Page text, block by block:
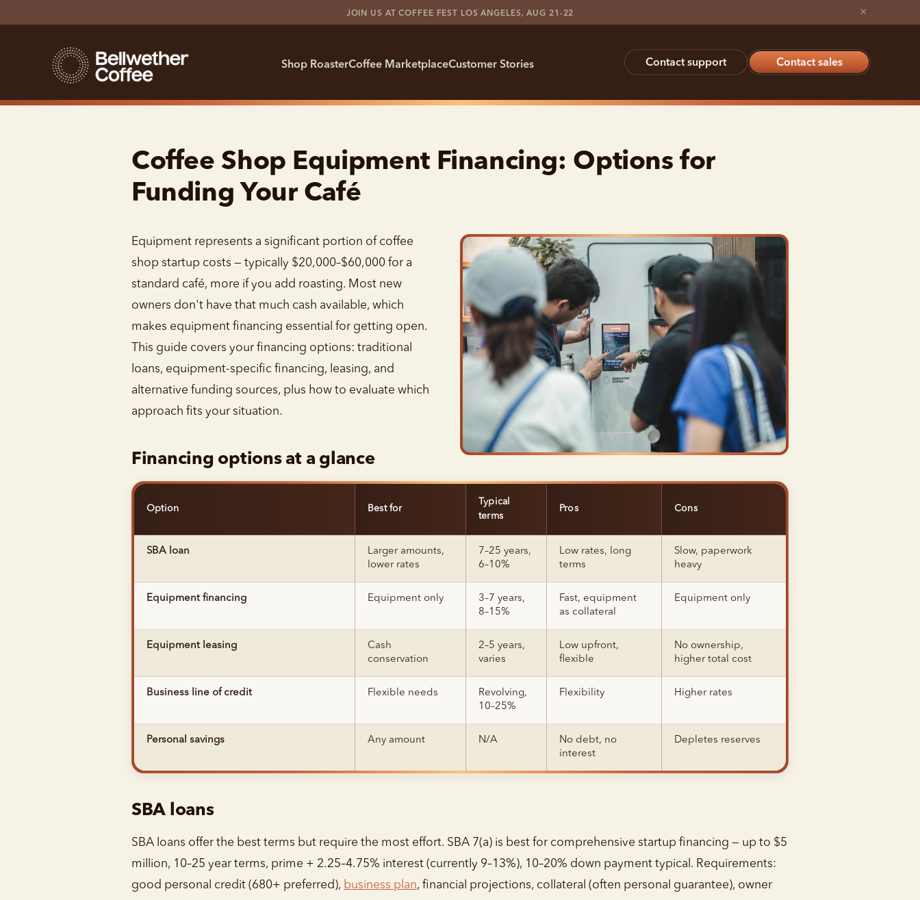
JOIN US AT COFFEE FEST LOS ANGELES, AUG 21-22 ×
Shop RoasterCoffee MarketplaceCustomer Stories Contact support Contact sales
Coffee Shop Equipment Financing: Options for
Funding Your Café
Equipment represents a significant portion of coffee
shop startup costs — typically $20,000–$60,000 for a
standard café, more if you add roasting. Most new
owners don't have that much cash available, which
makes equipment financing essential for getting open.
This guide covers your financing options: traditional
loans, equipment-specific financing, leasing, and
alternative funding sources, plus how to evaluate which
approach fits your situation.
Financing options at a glance
Option Best for
Typical
terms
Pros Cons
SBA loan
Larger amounts,
lower rates
7–25 years,
6–10%
Low rates, long
terms
Slow, paperwork
heavy
Equipment financing Equipment only
3–7 years,
8–15%
Fast, equipment
as collateral
Equipment only
Equipment leasing
Cash
conservation
2–5 years,
varies
Low upfront,
flexible
No ownership,
higher total cost
Business line of credit Flexible needs
Revolving,
10–25%
Flexibility Higher rates
Personal savings Any amount N/A
No debt, no
interest
Depletes reserves
SBA loans
SBA loans offer the best terms but require the most effort. SBA 7(a) is best for comprehensive startup financing — up to $5
million, 10–25 year terms, prime + 2.25–4.75% interest (currently 9–13%), 10–20% down payment typical. Requirements:
good personal credit (680+ preferred), business plan, financial projections, collateral (often personal guarantee), owner